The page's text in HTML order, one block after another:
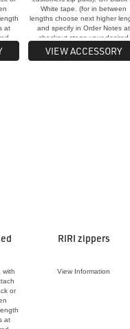
at
White tape. (for in between
lengths choose next higher
and specify in Order Notes at
checkout stage your desired
length for each zip)
VIEW ACCESSORY
with
or
at
RIRI zippers
View Information